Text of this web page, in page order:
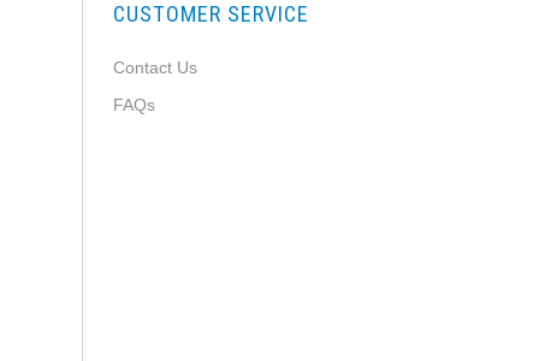
CUSTOMER SERVICE
Contact Us
FAQs